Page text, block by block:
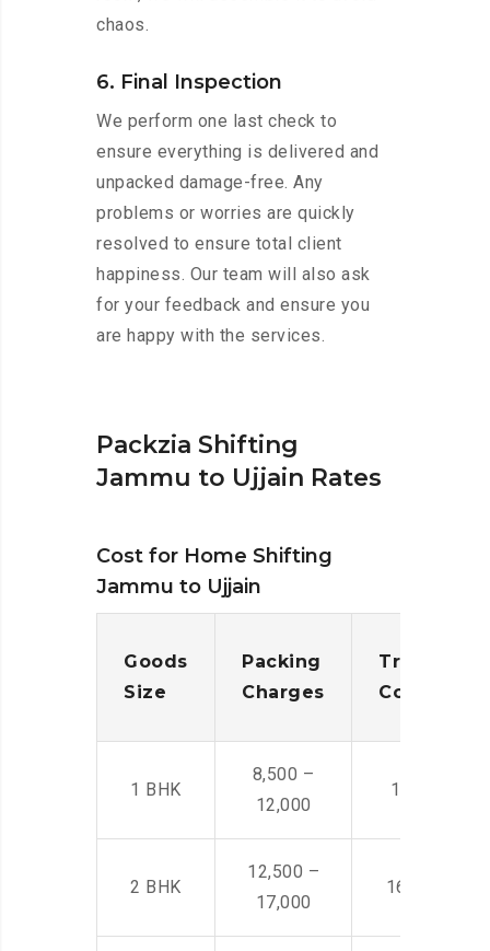
chaos.
6. Final Inspection
We perform one last check to
ensure everything is delivered and
unpacked damage-free. Any
problems or worries are quickly
resolved to ensure total client
happiness. Our team will also ask
for your feedback and ensure you
are happy with the services.
Packzia Shifting
Jammu to Ujjain Rates
Cost for Home Shifting
Jammu to Ujjain
Goods
Size
Packing
Charges
Cost
1 BHK
8,500 –
12,000
14,500 -
2 BHK
12,500 –
17,000
16,000 –